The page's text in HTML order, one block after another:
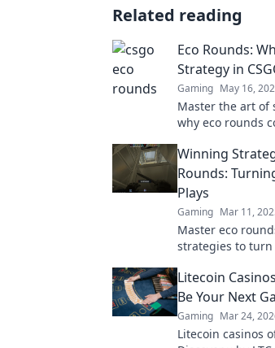
Related reading
Eco Rounds:
Strategy in
Gaming May 16,
Master the art of
why eco rounds
Winning
Rounds:
Plays
Gaming Mar 11,
Master eco
strategies to
competition.
Litecoin
Be Your Next
Gaming Mar 24,
Litecoin casinos